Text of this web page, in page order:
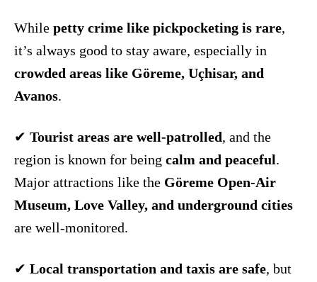
While petty crime like pickpocketing is rare,
it’s always good to stay aware, especially in
crowded areas like Göreme, Uçhisar, and
Avanos.
✔ Tourist areas are well-patrolled, and the
region is known for being calm and peaceful.
Major attractions like the Göreme Open-Air
Museum, Love Valley, and underground cities
are well-monitored.
✔ Local transportation and taxis are safe, but